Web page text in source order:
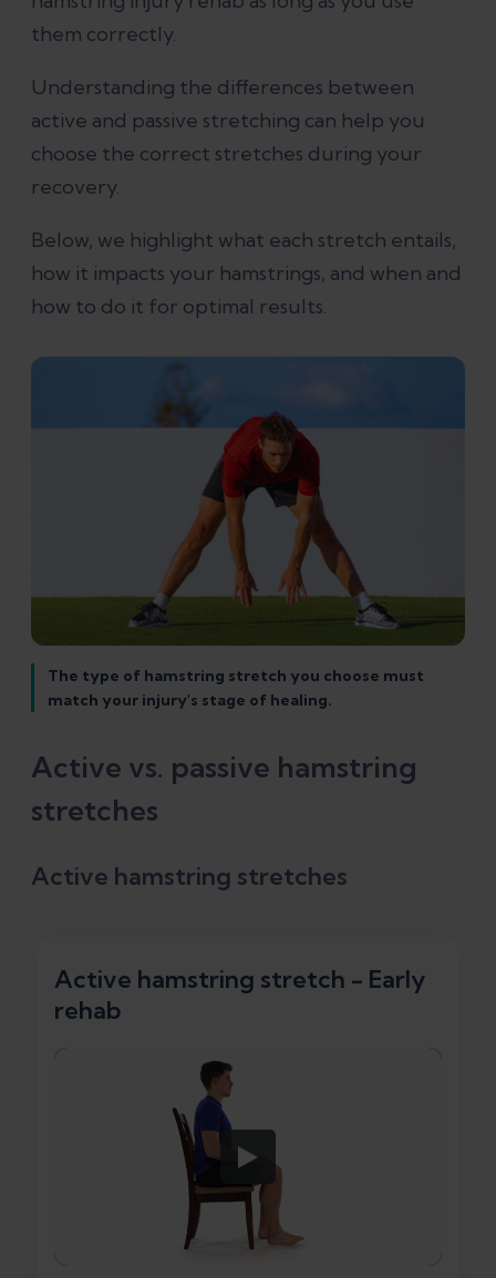
them correctly.
Understanding the differences between
active and passive stretching can help you
choose the correct stretches during your
recovery.
Below, we highlight what each stretch entails,
how it impacts your hamstrings, and when and
how to do it for optimal results.
The type of hamstring stretch you choose must
match your injury's stage of healing.
Active vs. passive hamstring
stretches
Active hamstring stretches
Active hamstring stretch - Early
rehab